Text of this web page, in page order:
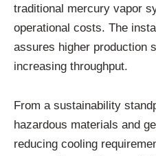
traditional mercury vapor
operational costs. The
assures higher production
increasing throughput.
From a sustainability
hazardous materials and
reducing cooling